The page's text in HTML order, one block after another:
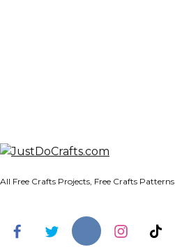
All Free Crafts Projects, Free Crafts Patterns